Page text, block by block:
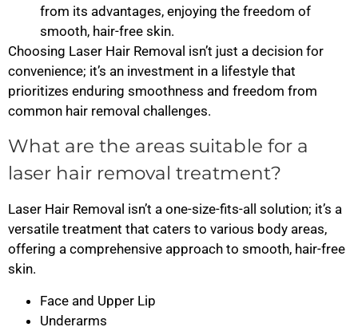
from its advantages, enjoying the freedom of
smooth, hair-free skin.
Choosing Laser Hair Removal isn’t just a decision for
convenience; it’s an investment in a lifestyle that
prioritizes enduring smoothness and freedom from
common hair removal challenges.
What are the areas suitable for a
laser hair removal treatment?
Laser Hair Removal isn’t a one-size-fits-all solution; it’s a
versatile treatment that caters to various body areas,
offering a comprehensive approach to smooth, hair-free
skin.
Face and Upper Lip
Underarms